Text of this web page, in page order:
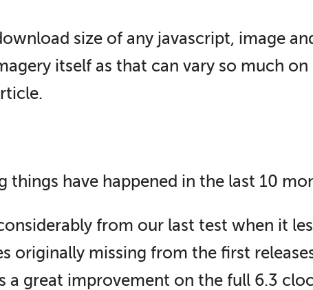
size of any javascript, image
itself as that can vary so much
things have happened in the last 10
from our last test when it
originally missing from the first
a great improvement on the full 6.3